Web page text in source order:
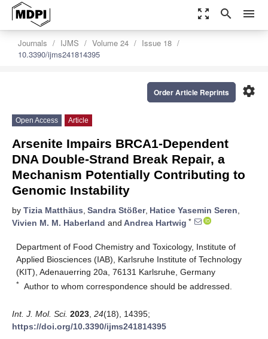
zoom_out_map search menu
Journals IJMS Volume 24
Issue 18
10.3390/ijms241814395
settings
Order Article Reprints
Open Access Article
Arsenite Impairs BRCA1-Dependent
DNA Double-Strand Break Repair, a
Mechanism Potentially Contributing to
Genomic Instability
by Tizia Matthäus, Sandra Stößer, Hatice Yasemin Seren,
Vivien M. M. Haberland and Andrea Hartwig *
Department of Food Chemistry and Toxicology, Institute of
Applied Biosciences (IAB), Karlsruhe Institute of Technology
(KIT), Adenauerring 20a, 76131 Karlsruhe, Germany
* Author to whom correspondence should be addressed.
Int. J. Mol. Sci. 2023 24(18), 14395;
https://doi.org/10.3390/ijms241814395